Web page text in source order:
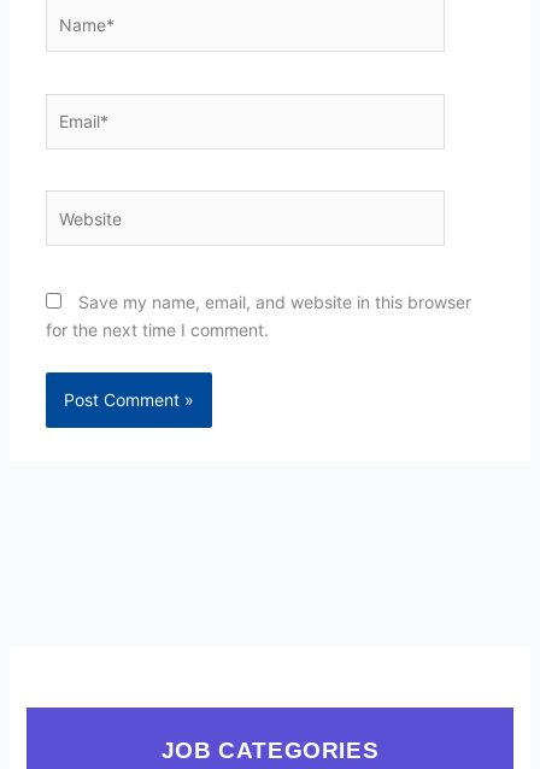
Save my name, email, and website in this browser
for the next time I comment.
JOB CATEGORIES